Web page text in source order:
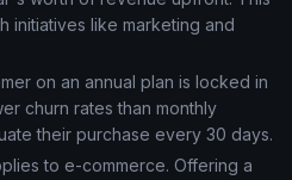
initiatives like marketing and
on an annual plan is locked in
churn rates than monthly
their purchase every 30 days.
to e-commerce. Offering a